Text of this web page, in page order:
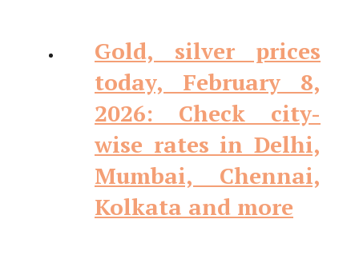
Gold, silver prices
today, February 8,
2026: Check city-
wise rates in Delhi,
Mumbai, Chennai,
Kolkata and more